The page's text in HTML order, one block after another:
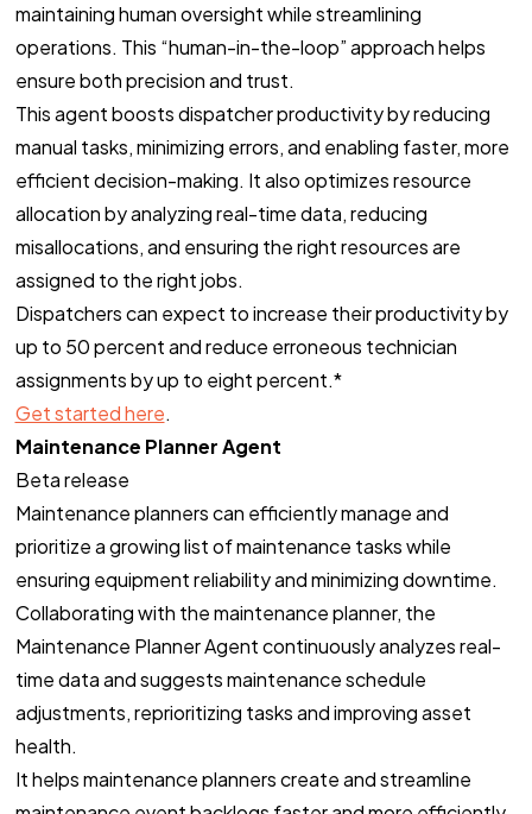
maintaining human oversight while streamlining
operations. This “human-in-the-loop” approach helps
ensure both precision and trust.
This agent boosts dispatcher productivity by reducing
manual tasks, minimizing errors, and enabling faster, more
efficient decision-making. It also optimizes resource
allocation by analyzing real-time data, reducing
misallocations, and ensuring the right resources are
assigned to the right jobs.
Dispatchers can expect to increase their productivity by
up to 50 percent and reduce erroneous technician
assignments by up to eight percent.*
Get started here.
Maintenance Planner Agent
Beta release
Maintenance planners can efficiently manage and
prioritize a growing list of maintenance tasks while
ensuring equipment reliability and minimizing downtime.
Collaborating with the maintenance planner, the
Maintenance Planner Agent continuously analyzes real-
time data and suggests maintenance schedule
adjustments, reprioritizing tasks and improving asset
health.
It helps maintenance planners create and streamline